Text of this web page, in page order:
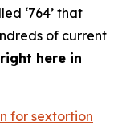
‘764’ that
of current
here in
for sextortion